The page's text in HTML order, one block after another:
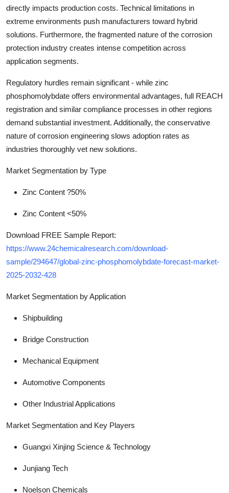
directly impacts production costs. Technical limitations in
extreme environments push manufacturers toward hybrid
solutions. Furthermore, the fragmented nature of the corrosion
protection industry creates intense competition across
application segments.
Regulatory hurdles remain significant - while zinc
phosphomolybdate offers environmental advantages, full REACH
registration and similar compliance processes in other regions
demand substantial investment. Additionally, the conservative
nature of corrosion engineering slows adoption rates as
industries thoroughly vet new solutions.
Market Segmentation by Type
Zinc Content ?50%
Zinc Content <50%
Download FREE Sample Report:
https://www.24chemicalresearch.com/download-
sample/294647/global-zinc-phosphomolybdate-forecast-market-
2025-2032-428
Market Segmentation by Application
Shipbuilding
Bridge Construction
Mechanical Equipment
Automotive Components
Other Industrial Applications
Market Segmentation and Key Players
Guangxi Xinjing Science & Technology
Junjiang Tech
Noelson Chemicals